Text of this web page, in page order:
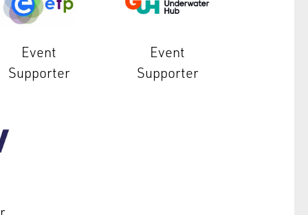
Event
Supporter
Event
Supporter